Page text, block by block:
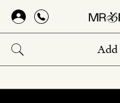
Skip
main
content